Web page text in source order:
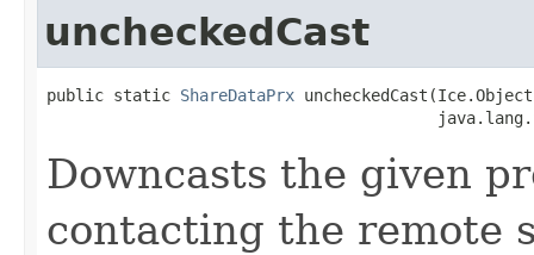
uncheckedCast
public static ShareDataPrx
Downcasts the given
contacting the remote